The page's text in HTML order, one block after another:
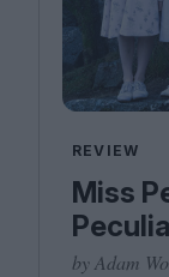
REVIEW
Miss
by Adam